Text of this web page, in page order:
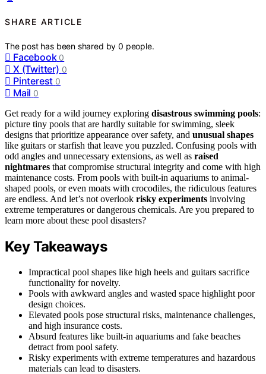
SHARE ARTICLE
The post has been shared by0 people.
Facebook 0
X (Twitter) 0
Pinterest 0
Mail 0
Get ready for a wild journey exploring disastrous swimming pools:
picture tiny pools that are hardly suitable for swimming, sleek
designs that prioritize appearance over safety, and unusual shapes
like guitars or starfish that leave you puzzled. Confusing pools with
odd angles and unnecessary extensions, as well as raised
nightmares that compromise structural integrity and come with high
maintenance costs. From pools with built-in aquariums to animal-
shaped pools, or even moats with crocodiles, the ridiculous features
are endless. And let’s not overlook risky experiments involving
extreme temperatures or dangerous chemicals. Are you prepared to
learn more about these pool disasters?
Key Takeaways
Impractical pool shapes like high heels and guitars sacrifice
functionality for novelty.
Pools with awkward angles and wasted space highlight poor
design choices.
Elevated pools pose structural risks, maintenance challenges,
and high insurance costs.
Absurd features like built-in aquariums and fake beaches
detract from pool safety.
Risky experiments with extreme temperatures and hazardous
materials can lead to disasters.